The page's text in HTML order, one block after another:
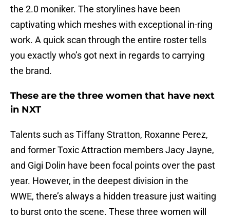
the 2.0 moniker. The storylines have been
captivating which meshes with exceptional in-ring
work. A quick scan through the entire roster tells
you exactly who’s got next in regards to carrying
the brand.
These are the three women that have next
in NXT
Talents such as Tiffany Stratton, Roxanne Perez,
and former Toxic Attraction members Jacy Jayne,
and Gigi Dolin have been focal points over the past
year. However, in the deepest division in the
WWE, there’s always a hidden treasure just waiting
to burst onto the scene. These three women will